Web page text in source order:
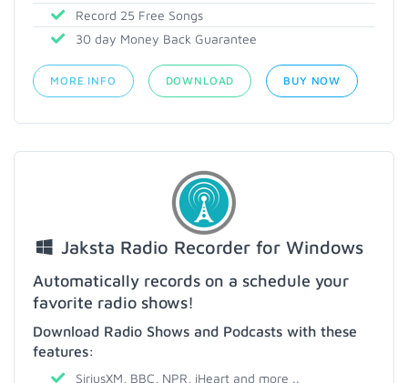
Record 25 Free Songs
30 day Money Back Guarantee
MORE INFO DOWNLOAD BUY NOW
Jaksta Radio Recorder for Windows
Automatically records on a schedule your
favorite radio shows!
Download Radio Shows and Podcasts with these
features:
SiriusXM, BBC, NPR, iHeart and more ..